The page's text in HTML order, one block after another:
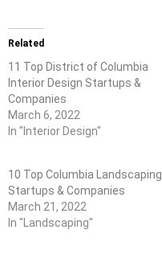
Related
11 Top District of Columbia
Interior Design Startups &
Companies
March 6, 2022
In "Interior Design"
10 Top Columbia Landscaping
Startups & Companies
March 21, 2022
In "Landscaping"